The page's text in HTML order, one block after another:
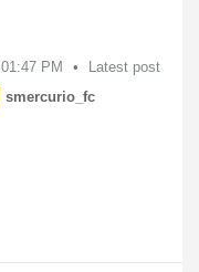
01:47 PM
Latest post
smercurio_fc